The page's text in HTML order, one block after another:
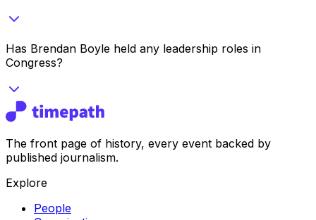
Has Brendan Boyle held any leadership roles in
Congress?
The front page of history, every event backed by
published journalism.
Explore
People